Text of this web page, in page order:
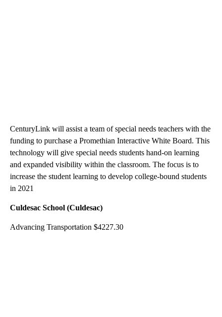
CenturyLink will assist a team of special needs teachers with the
funding to purchase a Promethian Interactive White Board. This
technology will give special needs students hand-on learning
and expanded visibility within the classroom. The focus is to
increase the student learning to develop college-bound students
in 2021
Culdesac School (Culdesac)
Advancing Transportation $4227.30